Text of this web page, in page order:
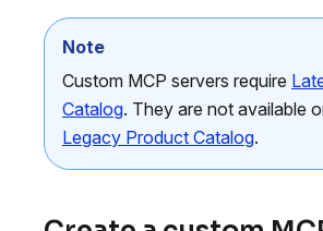
Note
Custom MCP servers require
Catalog. They are not available
Legacy Product Catalog.